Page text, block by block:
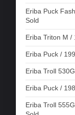
Eriba Puck
Sold
Eriba Triton M /
Eriba Puck /
Eriba Troll
Eriba Puck /
Eriba Troll